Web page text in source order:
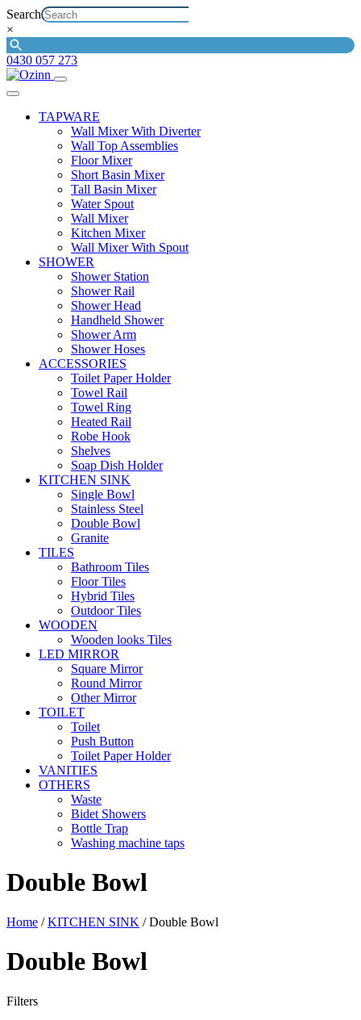
Search
×
0430 057 273
TAPWARE
Wall Mixer With Diverter
Wall Top Assemblies
Floor Mixer
Short Basin Mixer
Tall Basin Mixer
Water Spout
Wall Mixer
Kitchen Mixer
Wall Mixer With Spout
SHOWER
Shower Station
Shower Rail
Shower Head
Handheld Shower
Shower Arm
Shower Hoses
ACCESSORIES
Toilet Paper Holder
Towel Rail
Towel Ring
Heated Rail
Robe Hook
Shelves
Soap Dish Holder
KITCHEN SINK
Single Bowl
Stainless Steel
Double Bowl
Granite
TILES
Bathroom Tiles
Floor Tiles
Hybrid Tiles
Outdoor Tiles
WOODEN
Wooden looks Tiles
LED MIRROR
Square Mirror
Round Mirror
Other Mirror
TOILET
Toilet
Push Button
Toilet Paper Holder
VANITIES
OTHERS
Waste
Bidet Showers
Bottle Trap
Washing machine taps
Double Bowl
Home /KITCHEN SINK / Double Bowl
Double Bowl
Filters